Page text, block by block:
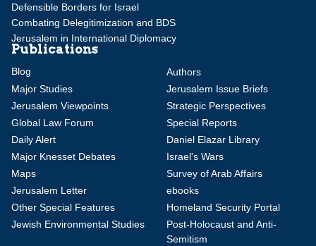
Defensible Borders for Israel
Combating Delegitimization and BDS
Jerusalem in International Diplomacy
Publications
Blog
Authors
Major Studies
Jerusalem Issue Briefs
Jerusalem Viewpoints
Strategic Perspectives
Global Law Forum
Special Reports
Daily Alert
Daniel Elazar Library
Major Knesset Debates
Israel's Wars
Maps
Survey of Arab Affairs
Jerusalem Letter
ebooks
Other Special Features
Homeland Security Portal
Jewish Environmental Studies
Post-Holocaust and Anti-
Semitism